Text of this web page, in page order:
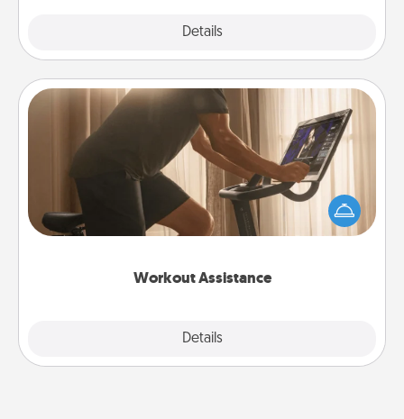
Details
Workout Assistance
Details
Workout Assistance
How can you make your loved one's at-home
workout easier? By gifting the right equipment!
Whether it is a Peloton or a resistance band,